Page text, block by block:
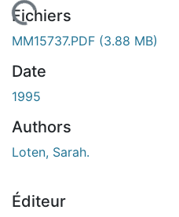
Fichiers
MM15737.PDF (3.88 MB)
Date
1995
Authors
Loten, Sarah.
Éditeur